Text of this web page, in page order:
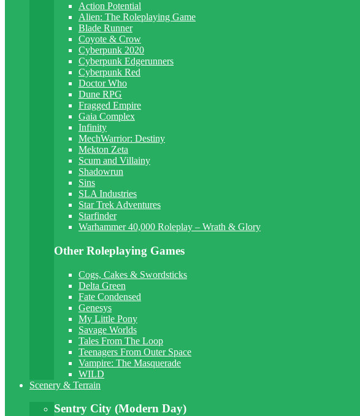
Action Potential
Alien: The Roleplaying Game
Blade Runner
Coyote & Crow
Cyberpunk 2020
Cyberpunk Edgerunners
Cyberpunk Red
Doctor Who
Dune RPG
Fragged Empire
Gaia Complex
Infinity
MechWarrior: Destiny
Mekton Zeta
Scum and Villainy
Shadowrun
Sins
SLA Industries
Star Trek Adventures
Starfinder
Warhammer 40,000 Roleplay – Wrath & Glory
Other Roleplaying Games
Cogs, Cakes & Swordsticks
Delta Green
Fate Condensed
Genesys
My Little Pony
Savage Worlds
Tales From The Loop
Teenagers From Outer Space
Vampire: The Masquerade
WILD
Scenery & Terrain
Sentry City (Modern Day)